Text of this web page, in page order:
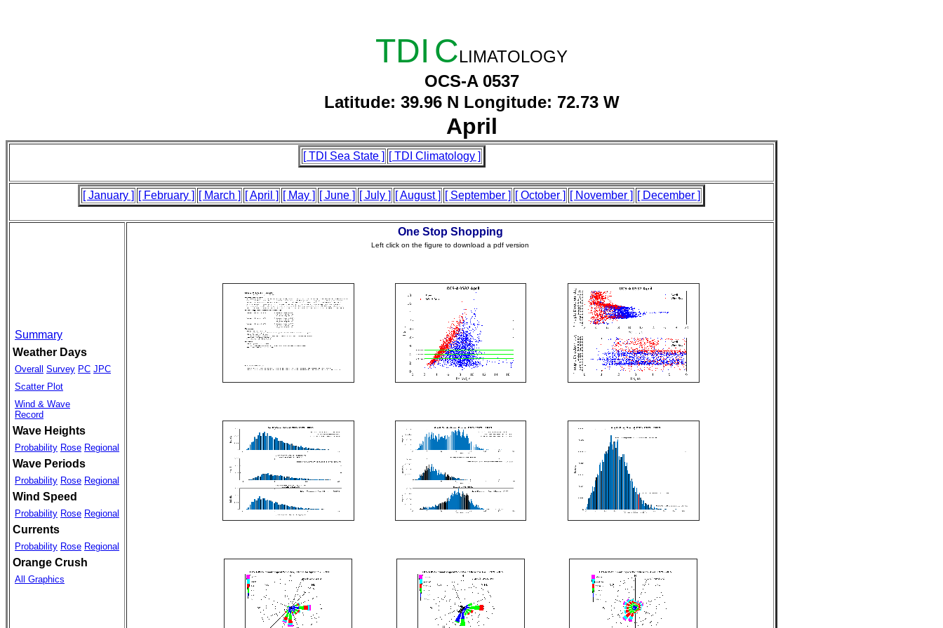
TDI CLIMATOLOGY
OCS-A 0537
Latitude: 39.96 N Longitude: 72.73 W
April
[ TDI Sea State ] [ TDI Climatology ]
[ January ] [ February ] [ March ] [ April ] [ May ] [ June ] [ July ] [ August ] [ September ] [ October ] [ November ] [ December ]
Summary
Weather Days
Overall Survey PC JPC
Scatter Plot
Wind & Wave
Record
Wave Heights
Probability Rose Regional
Wave Periods
Probability Rose Regional
Wind Speed
Probability Rose Regional
Currents
Probability Rose Regional
Orange Crush
All Graphics
One Stop Shopping
Left click on the figure to download a pdf version